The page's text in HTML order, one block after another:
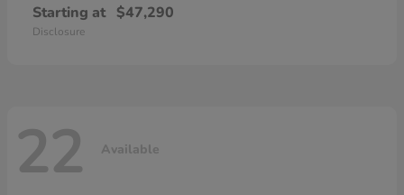
Starting at $47,290
Disclosure
22 Available